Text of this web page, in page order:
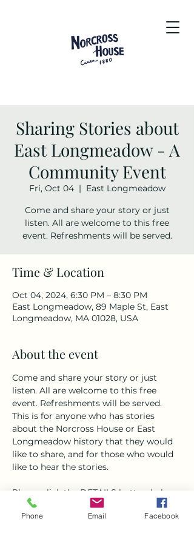
Sharing Stories about
East Longmeadow - A
Community Event
Fri, Oct 04
  |
East Longmeadow
Come and share your story or just
listen. All are welcome to this free
event. Refreshments will be served.
Time & Location
Oct 04, 2024, 6:30 PM – 8:30 PM
East Longmeadow, 89 Maple St, East
Longmeadow, MA 01028, USA
About the event
Come and share your story or just
listen. All are welcome to this free
event. Refreshments will be served.
This is for anyone who has stories
about the Norcross House or East
Longmeadow history that they would
like to share, and for those who would
like to hear the stories.
Please click the DETAILS button below
to RSVP. If you are a storyteller, we
look forward to hearing from you!
Phone Email Facebook